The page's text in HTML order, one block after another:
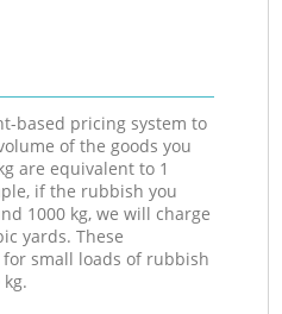
based pricing system to
of the goods you
are equivalent to 1
if the rubbish you
1000 kg, we will charge
yards. These
small loads of rubbish